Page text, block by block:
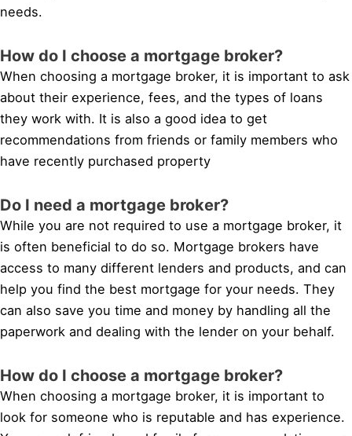
needs.
How do I choose a mortgage broker?
When choosing a mortgage broker, it is important to ask
about their experience, fees, and the types of loans
they work with. It is also a good idea to get
recommendations from friends or family members who
have recently purchased property
Do I need a mortgage broker?
While you are not required to use a mortgage broker, it
is often beneficial to do so. Mortgage brokers have
access to many different lenders and products, and can
help you find the best mortgage for your needs. They
can also save you time and money by handling all the
paperwork and dealing with the lender on your behalf.
How do I choose a mortgage broker?
When choosing a mortgage broker, it is important to
look for someone who is reputable and has experience.